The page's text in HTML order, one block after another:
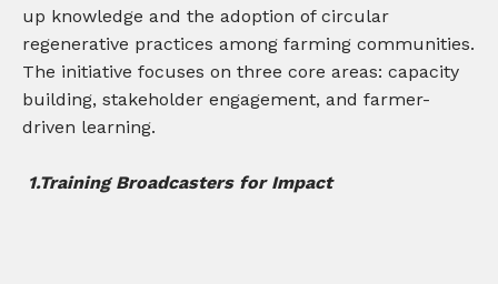
up knowledge and the adoption of circular
regenerative practices among farming communities.
The initiative focuses on three core areas: capacity
building, stakeholder engagement, and farmer-
driven learning.
1.Training Broadcasters for Impact